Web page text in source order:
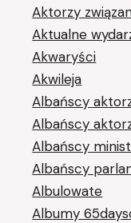
Aktorzy
Aktualne
Akwaryści
Akwileja
Albańscy
Albańscy
Albańscy
Albańscy
Albulowate
Albumy